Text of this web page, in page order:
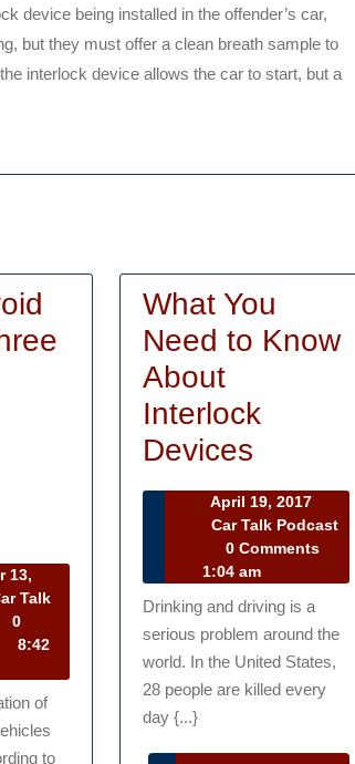
device being installed in the offender’s car,
but they must offer a clean breath sample to
interlock device allows the car to start, but a
a
13,
Talk
0
8:42
of
to
What You
Need to Know
About
Interlock
DevicesWhat
You
Need
to
Know
About
Interlock
Devices
April 19, 2017
19,
Car Talk Podcast
Talk
0 Comments
1:04 am
Drinking and driving is a
serious problem around the
world. In the United States,
28 people are killed every
day {...}